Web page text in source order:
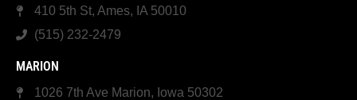
410 5th St, Ames, IA 50010
(515) 232-2479
MARION
1026 7th Ave Marion, Iowa 50302